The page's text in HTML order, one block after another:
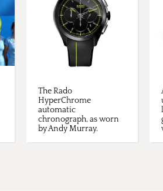
The Rado
HyperChrome
automatic
chronograph, as worn
by Andy Murray.